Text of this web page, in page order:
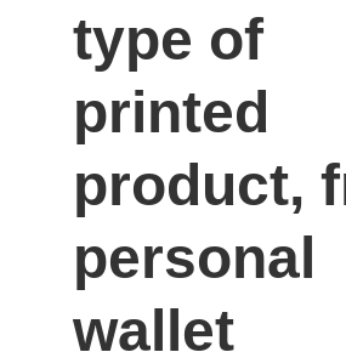
type of
printed
product,
personal
wallet